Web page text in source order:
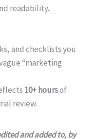
readability.
and checklists you
“marketing
10+ hoursof
review.
and added to, by